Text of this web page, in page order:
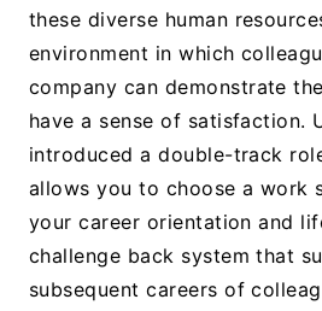
these diverse human
environment in which
company can demonstrate
have a sense of satisfaction.
introduced a double-track
allows you to choose a work
your career orientation and
challenge back system that
subsequent careers of